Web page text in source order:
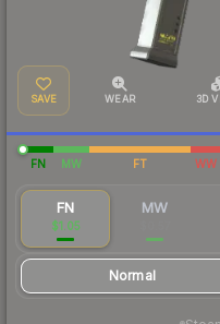
SAVE WEAR 3D
FN MW FT WW
FN
$1.05
MW
Normal